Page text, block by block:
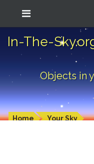
In-The-
Objects in
Home Your Sky